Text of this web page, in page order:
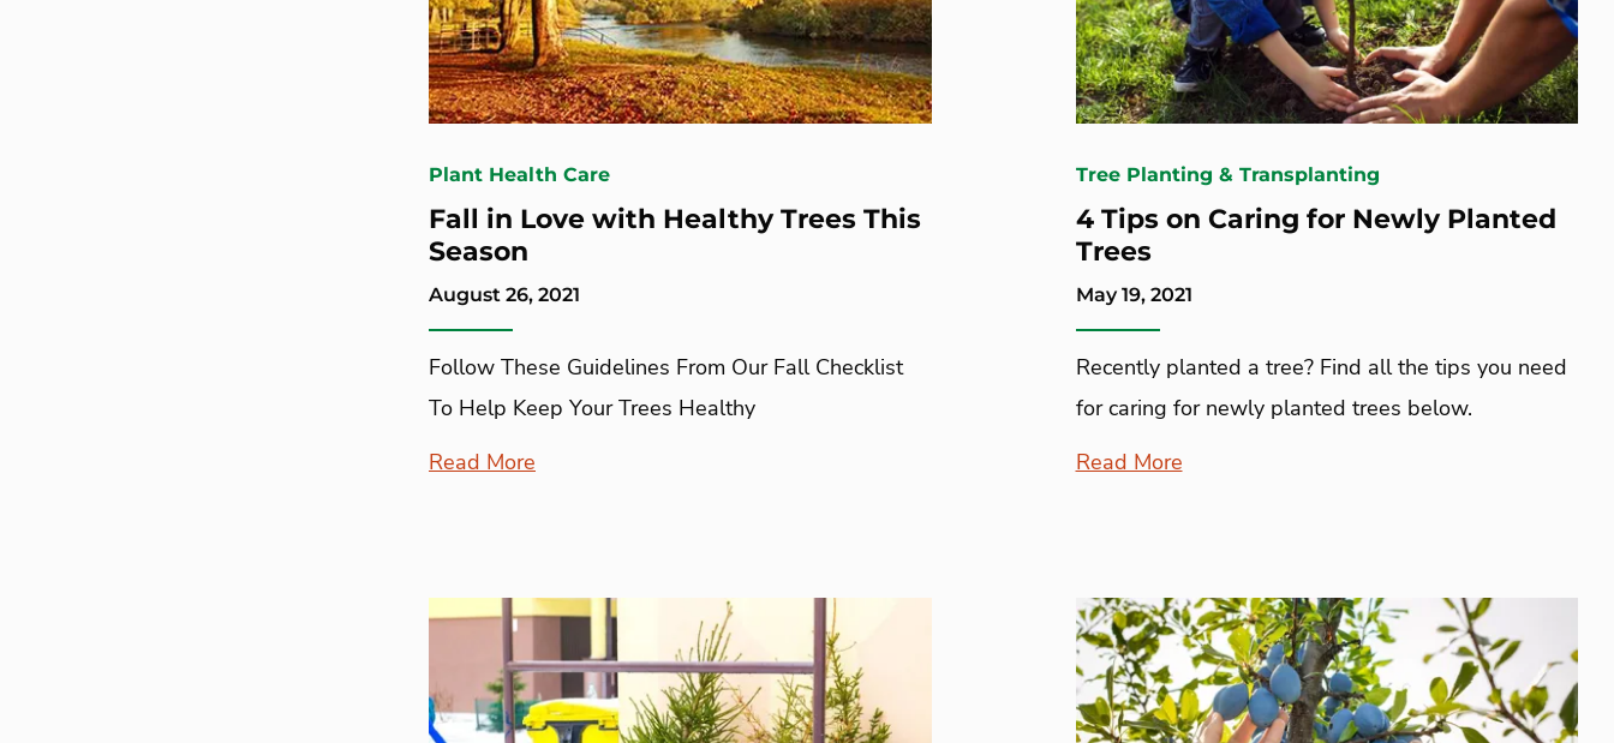
Plant Health Care
Fall in Love with Healthy Trees This
Season
August 26, 2021
Follow These Guidelines From Our Fall Checklist
To Help Keep Your Trees Healthy
Read More
Tree Planting & Transplanting
4 Tips on Caring for Newly Planted
Trees
May 19, 2021
Recently planted a tree? Find all the tips you need
for caring for newly planted trees below.
Read More